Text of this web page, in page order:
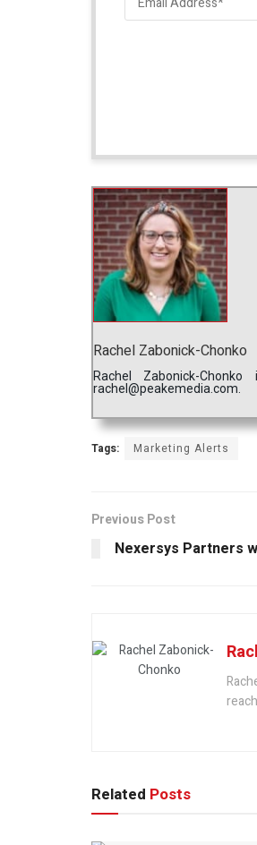
Rachel Zabonick-Chonko
Rachel Zabonick-
rachel@peakemedia.com.
Tags: Marketing Alerts
Previous Post
Nexersys Partners
Related Posts